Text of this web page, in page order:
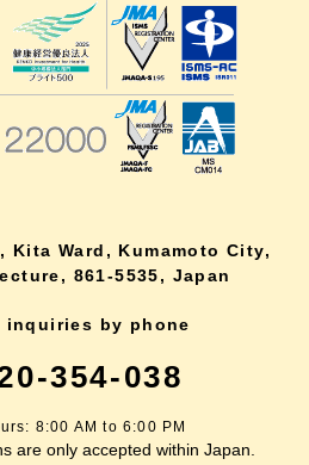
Kita Ward, Kumamoto City,
861-5535, Japan
inquiries by phone
354-038
8:00 AM to 6:00 PM
are only accepted within Japan.